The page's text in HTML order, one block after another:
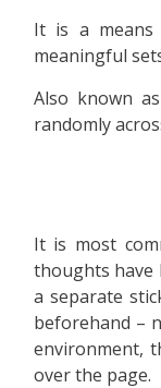
It is a
meaningful
Also known
randomly
It is most
thoughts have
a separate
beforehand –
environment,
over the page.